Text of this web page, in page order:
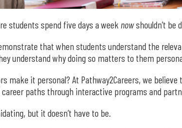
students spend five days a week nowshouldn’t be
that when students understand the
understand why doing so matters to them
make it personal? At Pathway2Careers, we
paths through interactive programs and
but it doesn’t have to be.